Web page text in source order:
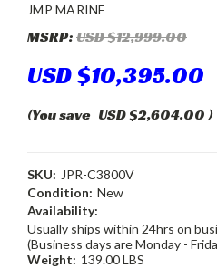
JMP MARINE
MSRP:USD $12,999.00
USD $10,395.00
(You save USD $2,604.00)
SKU: JPR-C3800V
Condition: New
Availability:
Usually ships within 24hrs on
(Business days are Monday -
Weight: 139.00 LBS